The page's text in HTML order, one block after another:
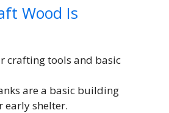
Wood Is
crafting tools and basic
are a basic building
early shelter.